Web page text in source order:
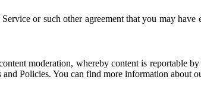
or such other agreement that you may
moderation, whereby content is reportable
Policies. You can find more information